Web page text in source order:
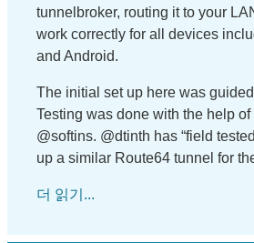
tunnelbroker, routing it to your
work correctly for all devices
and Android.
The initial set up here was
Testing was done with the help
@softins. @dtinth has “field
up a similar Route64 tunnel for
더 읽기...